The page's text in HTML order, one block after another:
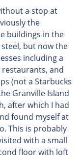
a stop at
the
buildings in the
but now the
including a
and
(not a Starbucks
Granville Island
after which I had
found myself at
This is probably
with a small
floor with loft